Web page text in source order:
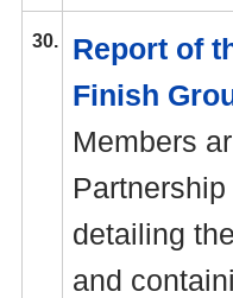
30.
Report of
Finish
Members
detailing
and